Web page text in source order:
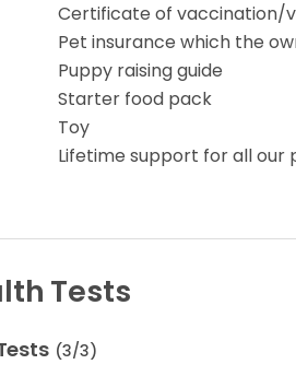
Certificate of vaccination/
Pet insurance which the
Puppy raising guide
Starter food pack
Toy
Lifetime support for all our
Tests
(3/3)